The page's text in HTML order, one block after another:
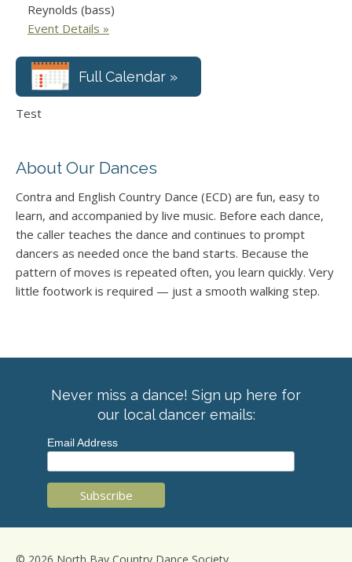
Reynolds (bass)
Event Details »
Full Calendar »
Test
About Our Dances
Contra and English Country Dance (ECD) are fun, easy to
learn, and accompanied by live music. Before each dance,
the caller teaches the dance and continues to prompt
dancers as needed once the band starts. Because the
pattern of moves is repeated often, you learn quickly. Very
little footwork is required — just a smooth walking step.
Never miss a dance! Sign up here for
our local dancer emails:
Email Address